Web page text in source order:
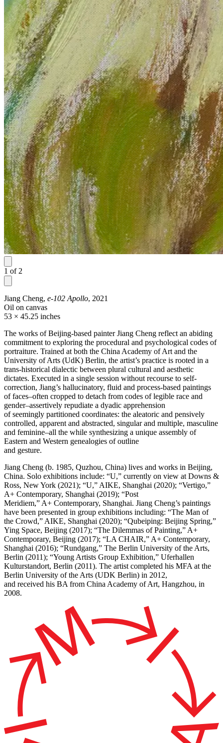
1 of 2
Jiang Cheng, e-102 Apollo, 2021
Oil on canvas
53 × 45.25 inches
The works of Beijing-based painter Jiang Cheng reflect an abiding
commitment to exploring the procedural and psychological codes of
portraiture. Trained at both the China Academy of Art and the
University of Arts (UdK) Berlin, the artist’s practice is rooted in a
trans-historical dialectic between plural cultural and aesthetic
dictates. Executed in a single session without recourse to self-
correction, Jiang’s hallucinatory, fluid and process-based paintings
of faces–often cropped to detach from codes of legible race and
gender–assertively repudiate a dyadic apprehension
of seemingly partitioned coordinates: the aleatoric and pensively
controlled, apparent and abstracted, singular and multiple, masculine
and feminine–all the while synthesizing a unique assembly of
Eastern and Western genealogies of outline
and gesture.
Jiang Cheng (b. 1985, Quzhou, China) lives and works in Beijing,
China. Solo exhibitions include: “U,” currently on view at Downs &
Ross, New York (2021); “U,” AIKE, Shanghai (2020); “Vertigo,”
A+ Contemporary, Shanghai (2019); “Post
Meridiem,” A+ Contemporary, Shanghai. Jiang Cheng’s paintings
have been presented in group exhibitions including: “The Man of
the Crowd,” AIKE, Shanghai (2020); “Qubeiping: Beijing Spring,”
Ying Space, Beijing (2017); “The Dilemmas of Painting,” A+
Contemporary, Beijing (2017); “LA CHAIR,” A+ Contemporary,
Shanghai (2016); “Rundgang,” The Berlin University of the Arts,
Berlin (2011); “Young Artists Group Exhibition,” Uferhallen
Kulturstandort, Berlin (2011). The artist completed his MFA at the
Berlin University of the Arts (UDK Berlin) in 2012,
and received his BA from China Academy of Art, Hangzhou, in
2008.